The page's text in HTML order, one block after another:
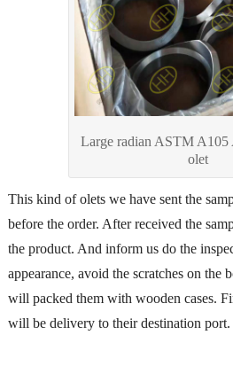
Large radian ASTM
olet
This kind of olets we have sent the
before the order. After received the
the product. And inform us do the
appearance, avoid the scratches on the
will packed them with wooden cases.
will be delivery to their destination port.